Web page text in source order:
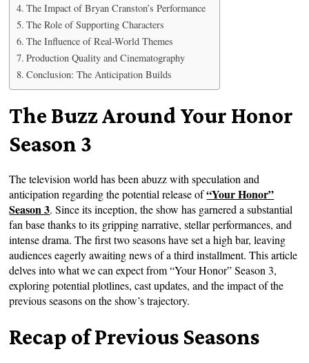
The Impact of Bryan Cranston’s Performance
The Role of Supporting Characters
The Influence of Real-World Themes
Production Quality and Cinematography
Conclusion: The Anticipation Builds
The Buzz Around Your Honor
Season 3
The television world has been abuzz with speculation and
anticipation regarding the potential release of“Your Honor”
Season 3. Since its inception, the show has garnered a substantial
fan base thanks to its gripping narrative, stellar performances, and
intense drama. The first two seasons have set a high bar, leaving
audiences eagerly awaiting news of a third installment. This article
delves into what we can expect from “Your Honor” Season 3,
exploring potential plotlines, cast updates, and the impact of the
previous seasons on the show’s trajectory.
Recap of Previous Seasons